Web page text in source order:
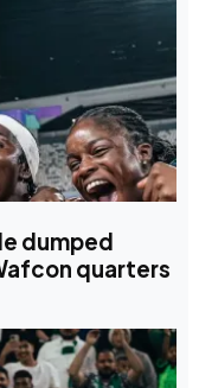
dumped
quarters